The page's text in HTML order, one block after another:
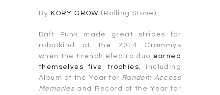
By KORY GROW (Rolling Stone)
Daft Punk made great strides for
robotkind at the 2014 Grammys
when the French electro duo earned
themselves five trophies, including
Album of the Year for Random Access
Memories and Record of the Year for